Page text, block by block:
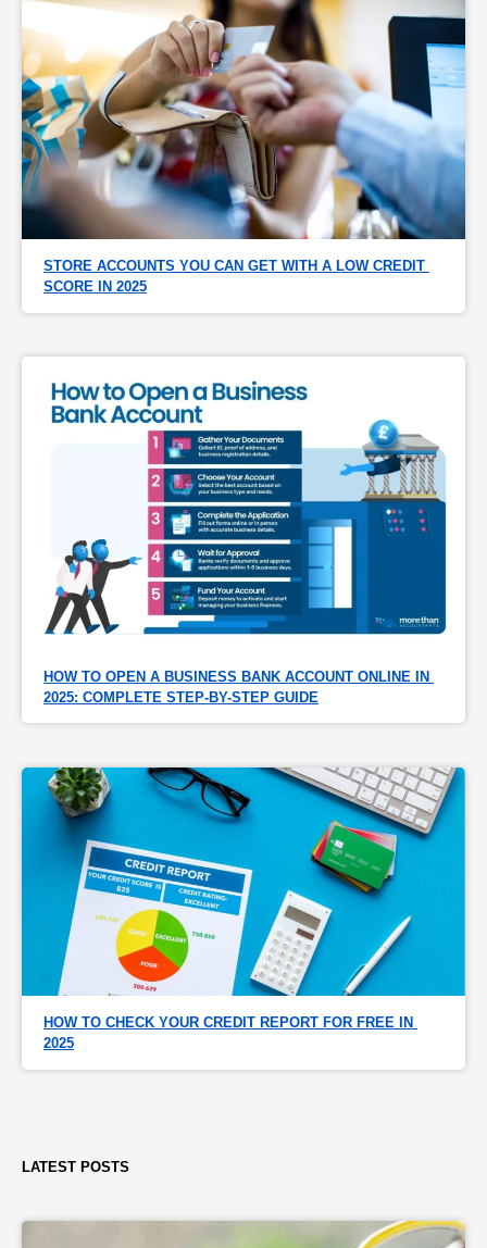
STORE ACCOUNTS YOU CAN GET WITH A LOW CREDIT
SCORE IN 2025
HOW TO OPEN A BUSINESS BANK ACCOUNT ONLINE IN
2025: COMPLETE STEP-BY-STEP GUIDE
HOW TO CHECK YOUR CREDIT REPORT FOR FREE IN
2025
LATEST POSTS